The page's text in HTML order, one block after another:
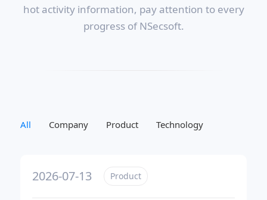
hot activity information, pay attention to every
progress of NSecsoft.
All Company Product Technology
2026-07-13 Product